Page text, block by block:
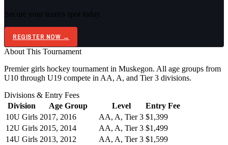
Secure your team's spot today.
REGISTER NOW →
About This Tournament
Premier girls hockey tournament in Muskegon. All age groups from
U10 through U19 compete in AA, A, and Tier 3 divisions.
Divisions & Entry Fees
Division
Age Group Level
Entry Fee
10U Girls 2017, 2016 AA, A, Tier 3 $1,399
12U Girls 2015, 2014 AA, A, Tier 3 $1,499
14U Girls 2013, 2012 AA, A, Tier 3 $1,599